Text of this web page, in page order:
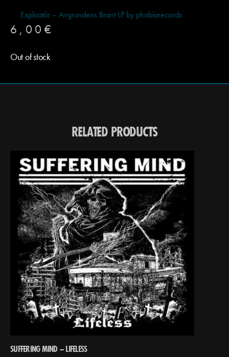
Exploatör – Avgrundens Brant LP by phobiarecords
6,00 €
Out of stock
RELATED PRODUCTS
SUFFERING MIND – LIFELESS